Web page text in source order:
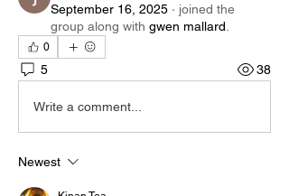
September 16, 2025 · joined the
group along with gwen mallard
0
5 38
Write a comment...
Newest